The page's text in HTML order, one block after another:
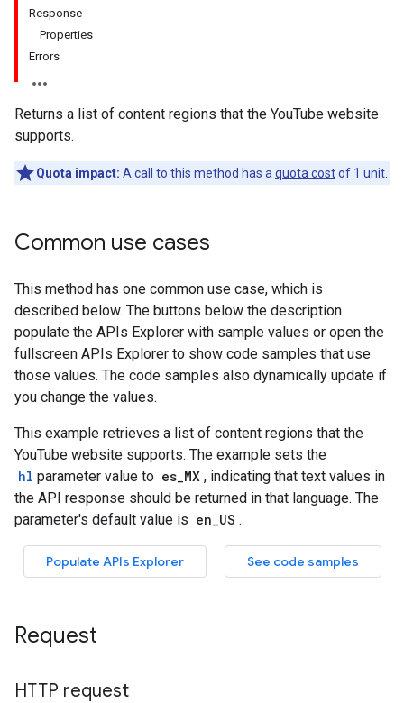
Response
Properties
Errors
Returns a list of content regions that the YouTube website
supports.
Quota impact: A call to this method has a quota costof 1 unit.
Common use cases
Request
HTTP request